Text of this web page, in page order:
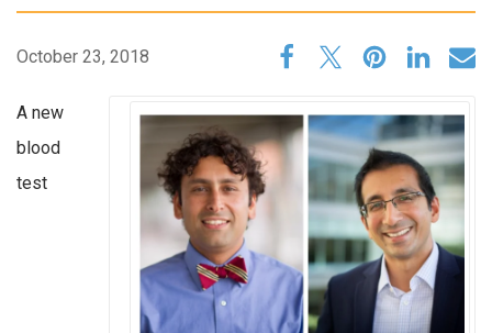
October 23, 2018
A new
blood
test